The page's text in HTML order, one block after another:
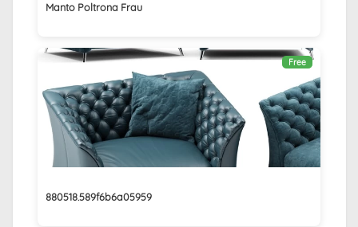
Manto Poltrona Frau
Free
880518.589f6b6a05959